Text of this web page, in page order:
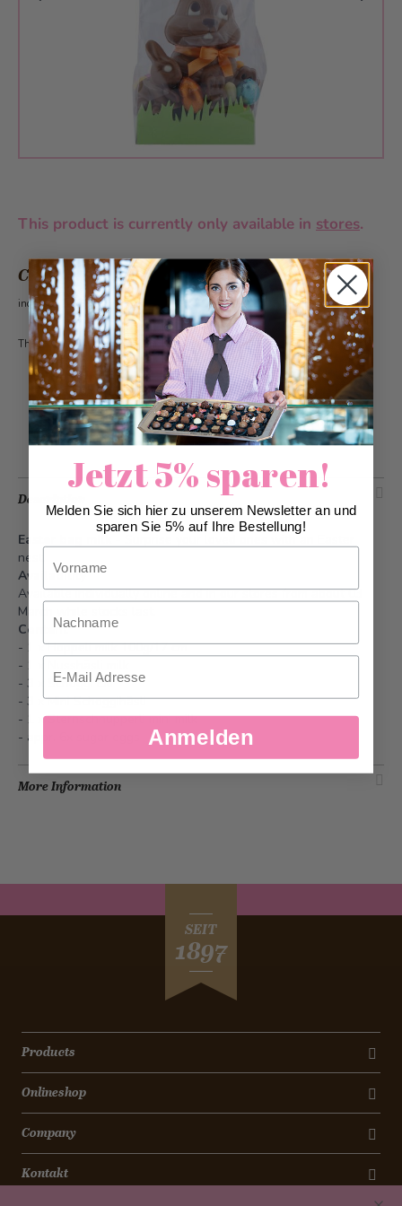
This product is currently only available in stores.
CHF 18.70
incl. VAT 2.6%
This article can be ordered from 30 pieces under the category customer gifts.
Add to Wish List
Description
Easter bag milk
- Surprise your loved ones with an Easter
nest.
Availability
Available individually online and in our stores from about 03
March while stocks last.
Content
- 1 x Hoppeli milk 100g/17 cm
- 1 x Nusshäsli milk
- 3 x Schoggi Eili
- 3 x Mini Schoggihäsli
- 1 x Sternschnupperli mini milk
- appr. 6x sugar eggs
More Information
SEIT
1897
Products
Onlineshop
Company
Kontakt
Jetzt 5% sparen!
Melden Sie sich hier zu unserem Newsletter an und
sparen Sie 5% auf Ihre Bestellung!
Nachname
Email
Anmelden